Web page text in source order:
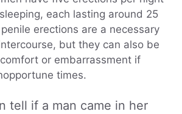
each lasting around 25
erections are a necessary
but they can also be
or embarrassment if
times.
tell if a man came in her